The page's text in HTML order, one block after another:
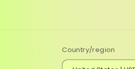
Country/region